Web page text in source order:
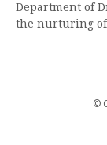
Department of
the nurturing
©